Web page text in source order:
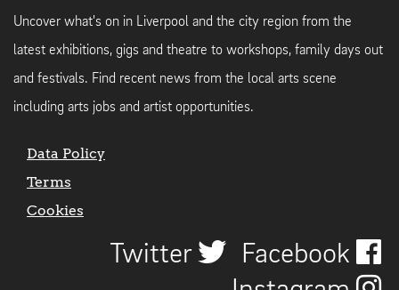
Uncover what's on in Liverpool and the city region from the
latest exhibitions, gigs and theatre to workshops, family days out
and festivals. Find recent news from the local arts scene
including arts jobs and artist opportunities.
Data Policy
Terms
Cookies
Twitter
Facebook